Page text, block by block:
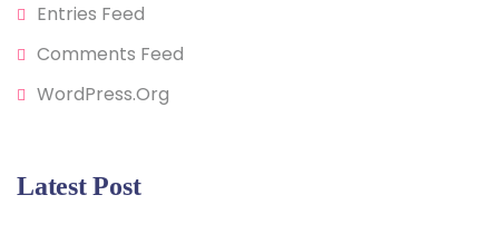
Entries Feed
Comments Feed
WordPress.org
Latest Post